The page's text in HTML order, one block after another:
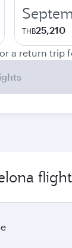
THB25,210
a return trip